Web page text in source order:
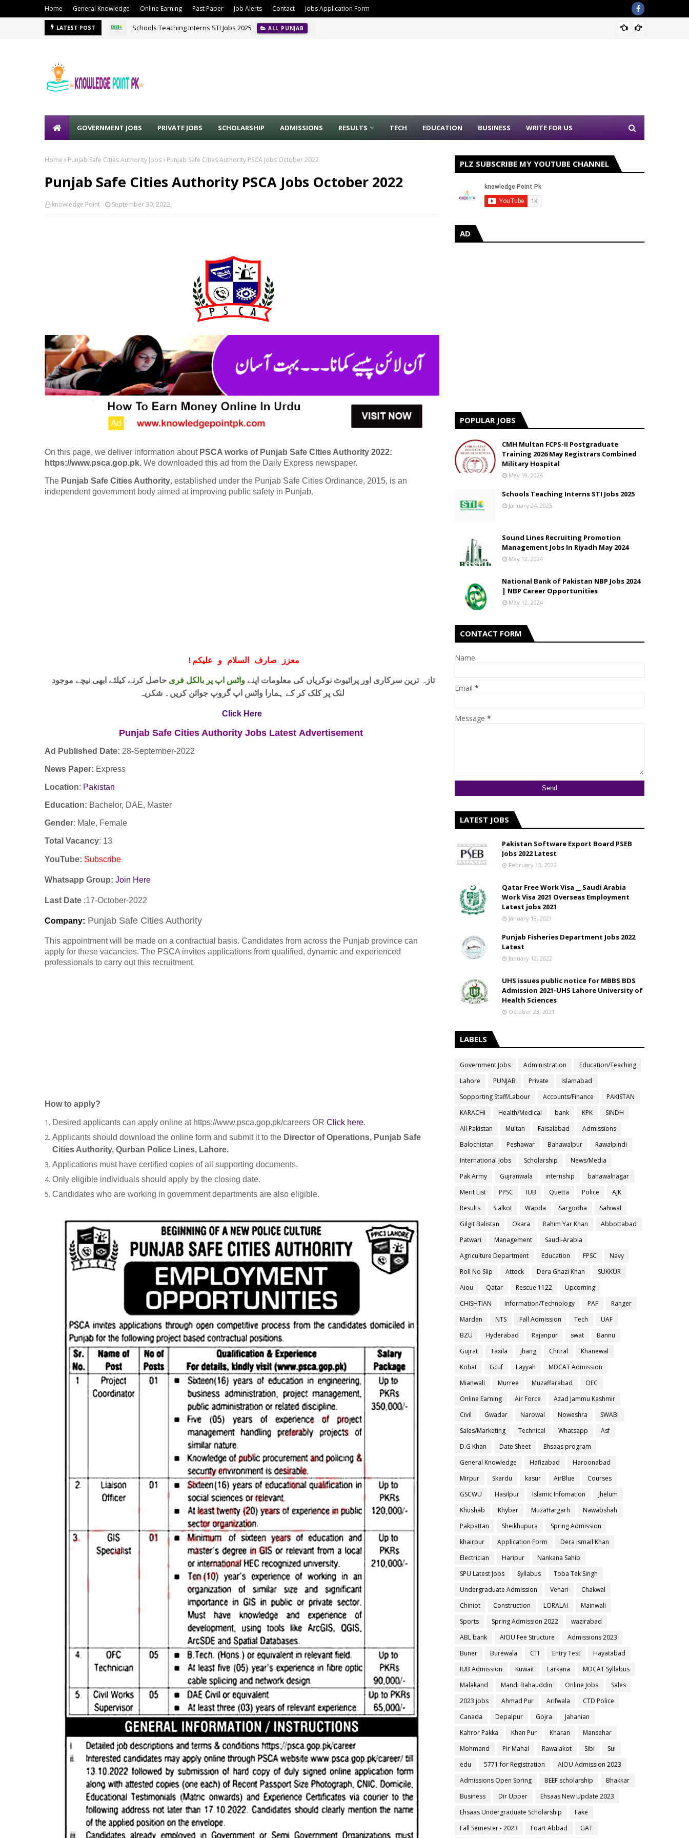
Home General Knowledge Online Earning Past Paper Job Alerts Contact Jobs Application Form
LATEST POST Schools Teaching Interns STI Jobs 2025 ALL PUNJAB
GOVERNMENT JOBS PRIVATE JOBS SCHOLARSHIP ADMISSIONS RESULTS TECH EDUCATION BUSINESS WRITE FOR US
Home Punjab Safe Cities Authority Jobs Punjab Safe Cities Authority PSCA Jobs October 2022
Punjab Safe Cities Authority PSCA Jobs October 2022
knowledge Point September 30, 2022
On this page, we deliver information about PSCA works of Punjab Safe Cities Authority 2022:
https://www.psca.gop.pk. We downloaded this ad from the Daily Express newspaper.
The Punjab Safe Cities Authority, established under the Punjab Safe Cities Ordinance, 2015, is an
independent government body aimed at improving public safety in Punjab.
! معزز صارف السلام و علیکم
تازہ ترین سرکاری اور پرائیوٹ نوکریاں کی معلومات اپنےواٹس اپ پر بالکل فری حاصل کرنے کیلئے ابھی نیچے موجود
لنک پر کلک کر کے ہمارا واٹس اپ گروپ جوائن کریں۔ شکریہ
Click Here
Punjab Safe Cities Authority Jobs Latest Advertisement
Ad Published Date: 28-September-2022
News Paper: Express
Location: Pakistan
Education: Bachelor, DAE, Master
Gender: Male, Female
Total Vacancy: 13
YouTube: Subscribe
Whatsapp Group: Join Here
Last Date :17-October-2022
Company: Punjab Safe Cities Authority
This appointment will be made on a contractual basis. Candidates from across the Punjab province can
apply for these vacancies. The PSCA invites applications from qualified, dynamic and experienced
professionals to carry out this recruitment.
How to apply?
Desired applicants can apply online at https://www.psca.gop.pk/careers OR Click here.
Applicants should download the online form and submit it to the Director of Operations, Punjab Safe
Cities Authority, Qurban Police Lines, Lahore.
Applications must have certified copies of all supporting documents.
Only eligible individuals should apply by the closing date.
Candidates who are working in government departments are also eligible.
PLZ SUBSCRIBE MY YOUTUBE CHANNEL
AD
POPULAR JOBS
CMH Multan FCPS-II Postgraduate
Training 2026 May Registrars Combined
Military Hospital
May 19, 2026
Schools Teaching Interns STI Jobs 2025
January 24, 2025
Sound Lines Recruiting Promotion
Management Jobs In Riyadh May 2024
May 12, 2024
National Bank of Pakistan NBP Jobs 2024
| NBP Career Opportunities
May 12, 2024
CONTACT FORM
Name
Email *
Message *
LATEST JOBS
Pakistan Software Export Board PSEB
Jobs 2022 Latest
February 13, 2022
Qatar Free Work Visa __ Saudi Arabia
Work Visa 2021 Overseas Employment
Latest jobs 2021
January 18, 2021
Punjab Fisheries Department Jobs 2022
Latest
January 12, 2022
UHS issues public notice for MBBS BDS
Admission 2021-UHS Lahore University of
Health Sciences
October 23, 2021
LABELS
Government Jobs Administration
Education/Teaching
Lahore
PUNJAB Private
Islamabad
Sopporting Staff/Labour
Accounts/Finance
PAKISTAN
KARACHI
Health/Medical bank KPK
SINDH
All Pakistan
Multan Faisalabad
Admissions
Balochistan
Peshawar Bahawalpur
Rawalpindi
International Jobs
Scholarship
News/Media
Pak Army
Gujranwala internship
bahawalnagar
Merit List
PPSC IUB Quetta Police
AJK
Results
Sialkot Wapda Sargodha
Sahiwal
Gilgit Balistan
Okara Rahim Yar Khan
Abbottabad
Patwari
Management
Saudi-Arabia
Agriculture Department
Education FPSC
Navy
Roll No Slip
Attock Dera Ghazi Khan
SUKKUR
Aiou
Qatar Rescue 1122
Upcoming
CHISHTIAN
Information/Technology PAF
Ranger
Mardan
NTS Fall Admission Tech
UAF
BZU
Hyderabad Rajanpur swat
Bannu
Gujrat
Taxila jhang Chitral
Khanewal
Kohat
Gcuf Layyah
MDCAT Admission
Mianwali
Murree Muzaffarabad
OEC
Online Earning
Air Force
Azad Jammu Kashmir
Civil
Gwadar Narowal Noweshra
SWABI
Sales/Marketing
Technical Whatsapp
Asf
D.G Khan
Date Sheet
Ehsaas program
General Knowledge
Hafizabad
Haroonabad
Mirpur
Skardu kasur AirBlue
Courses
GSCWU
Hasilpur Islamic Infomation
Jhelum
Khushab
Khyber Muzaffargarh
Nawabshah
Pakpattan
Sheikhupura
Spring Admission
khairpur
Application Form
Dera ismail Khan
Electrician
Haripur
Nankana Sahib
SPU Latest Jobs
Syllabus
Toba Tek Singh
Undergraduate Admission
Vehari
Chakwal
Chiniot
Construction LORALAI
Mainwali
Sports
Spring Admission 2022
wazirabad
ABL bank
AIOU Fee Structure
Admissions 2023
Buner
Burewala CTI Entry Test
Hayatabad
IUB Admission
Kuwait Larkana
MDCAT Syllabus
Malakand
Mandi Bahauddin Online Jobs
Sales
2023 jobs
Ahmad Pur Arifwala
CTD Police
Canada
Depalpur Gojra
Jahanian
Kahror Pakka
Khan Pur Kharan
Mansehar
Mohmand
Pir Mahal Rawalakot Sibi
Sui
edu
5771 for Registration
AIOU Admission 2023
Admissions Open Spring
BEEF scholarship
Bhakkar
Business
Dir Upper
Ehsaas New Update 2023
Ehsaas Undergraduate Scholarship
Fake
Fall Semester - 2023
Foart Abbad GAT